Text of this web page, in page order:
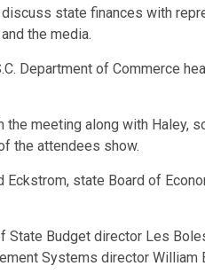
state finances with
the media.
Department of Commerce
the meeting along with
the attendees show.
state Board of
Budget director Les
Systems director William